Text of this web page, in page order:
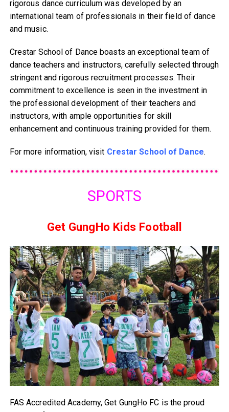
rigorous dance curriculum was developed by an
international team of professionals in their field of dance
and music.
Crestar School of Dance boasts an exceptional team of
dance teachers and instructors, carefully selected through
stringent and rigorous recruitment processes. Their
commitment to excellence is seen in the investment in
the professional development of their teachers and
instructors, with ample opportunities for skill
enhancement and continuous training provided for them.
For more information, visit Crestar School of Dance.
SPORTS
Get GungHo Kids Football
FAS Accredited Academy, Get GungHo FC is the proud